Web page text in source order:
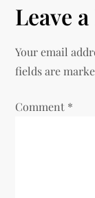
Leave
Your email
fields are
Comment *